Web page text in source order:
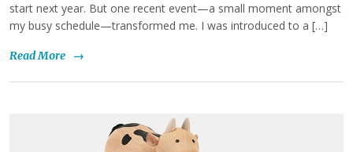
start next year. But one recent event—a small moment amongst
my busy schedule—transformed me. I was introduced to a […]
Read More →